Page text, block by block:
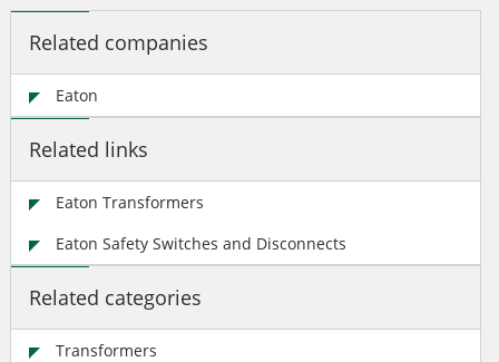
Related companies
Eaton
Related links
Eaton Transformers
Eaton Safety Switches and Disconnects
Related categories
Transformers